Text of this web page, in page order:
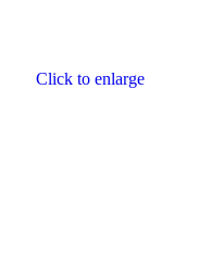
Click to enlarge